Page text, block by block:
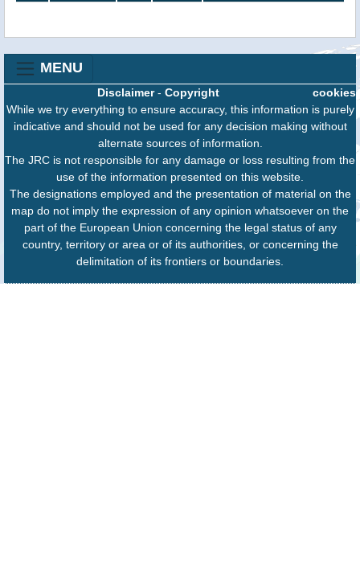
MENU
cookies
Disclaimer- Copyright
While we try everything to ensure accuracy, this information is purely
indicative and should not be used for any decision making without
alternate sources of information.
The JRC is not responsible for any damage or loss resulting from the
use of the information presented on this website.
The designations employed and the presentation of material on the
map do not imply the expression of any opinion whatsoever on the
part of the European Union concerning the legal status of any
country, territory or area or of its authorities, or concerning the
delimitation of its frontiers or boundaries.